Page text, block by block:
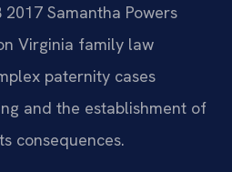
2017 Samantha Powers
Virginia family law
paternity cases
and the establishment of
consequences.